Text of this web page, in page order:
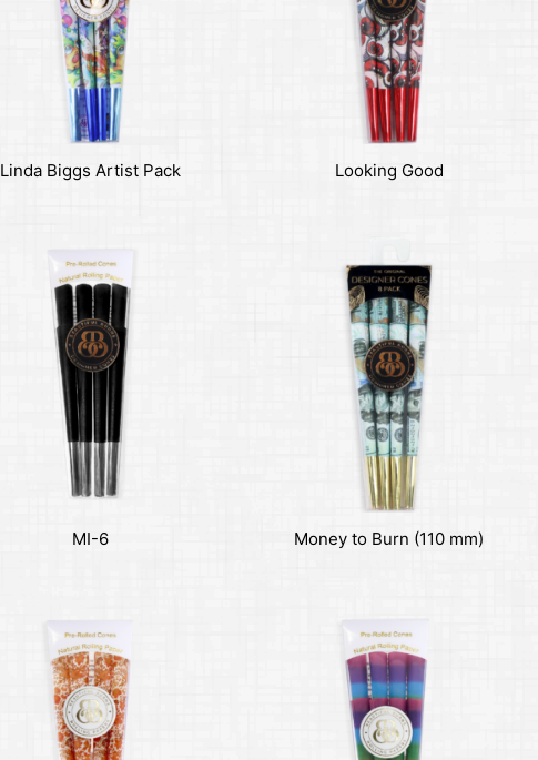
Linda Biggs Artist Pack Looking Good
MI-6 Money to Burn (110 mm)